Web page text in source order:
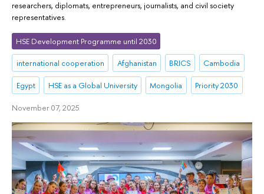
researchers, diplomats, entrepreneurs, journalists, and civil society
representatives.
HSE Development Programme until 2030
international cooperation Afghanistan BRICS Cambodia
Egypt HSE as a Global University Mongolia Priority 2030
November 07, 2025